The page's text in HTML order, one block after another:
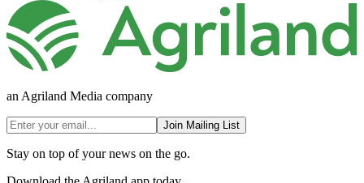
an Agriland Media company
Join Mailing List
Stay on top of your news on the go.